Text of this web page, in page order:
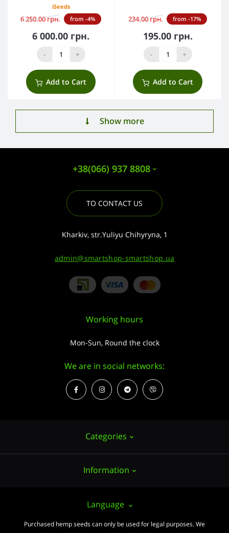
iSeeds
6 250.00 грн. from -4%
6 000.00 грн.
- +
Add to Cart
234.00 грн. from -17%
195.00 грн.
- +
Add to Cart
Show more
+38(066) 937 8808
TO CONTACT US
Kharkiv, str.Yuliyu Chihyryna, 1
admin@smartshop-smartshop.ua
Categories
Powerful varieties
Information
PUBLIC CONTRACT (OFFER)
Working hours
Mon-Sun, Round the clock
We are in social networks:
Language
Purchased hemp seeds can only be used for legal purposes. We